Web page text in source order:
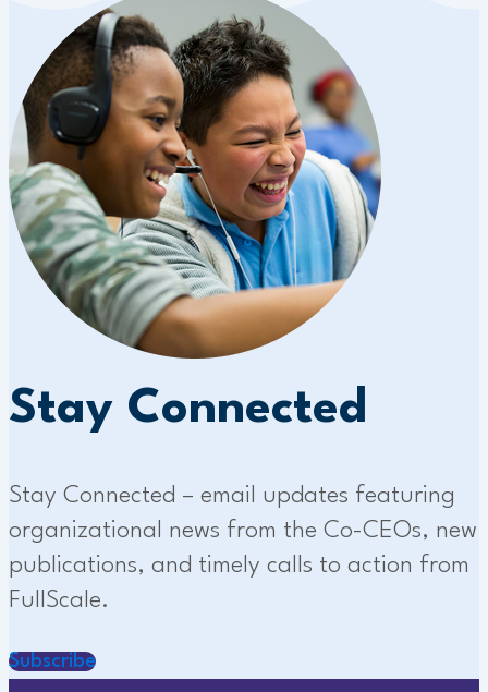
Stay Connected
Stay Connected – email updates featuring
organizational news from the Co-CEOs, new
publications, and timely calls to action from
FullScale.
Subscribe